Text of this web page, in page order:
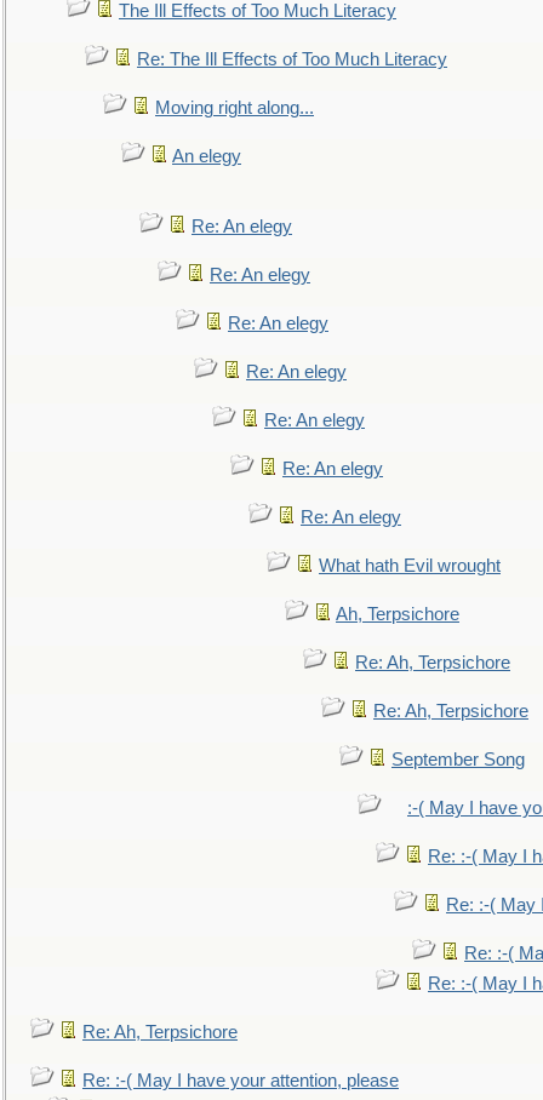
The Ill Effects of Too Much Literacy
Re: The Ill Effects of Too Much Literacy
Moving right along...
An elegy
Re: An elegy
Re: An elegy
Re: An elegy
Re: An elegy
Re: An elegy
Re: An elegy
Re: An elegy
What hath Evil wrought
Ah, Terpsichore
Re: Ah, Terpsichore
Re: Ah, Terpsichore
September Song
:-( May I have
Re: :-( May I
Re: :-( May
Re: :-(
Re: :-( May I
Re: Ah, Terpsichore
Re: :-( May I have your attention, please